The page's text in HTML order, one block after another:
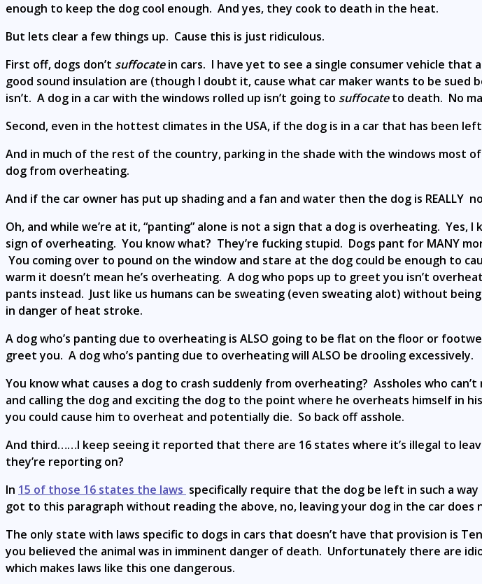
enough to keep the dog cool enough. And yes, they cook to death in the heat.
But lets clear a few things up. Cause this is just ridiculous.
First off, dogs don’t suffocatein cars. I have yet to see a single consumer vehicle
good sound insulation are (though I doubt it, cause what car maker wants to be
isn’t. A dog in a car with the windows rolled up isn’t going to suffocateto death. No
Second, even in the hottest climates in the USA, if the dog is in a car that has been
And in much of the rest of the country, parking in the shade with the windows most
dog from overheating.
And if the car owner has put up shading and a fan and water then the dog is REALLY
Oh, and while we’re at it, “panting” alone is not a sign that a dog is overheating.
sign of overheating. You know what? They’re fucking stupid. Dogs pant for MANY
You coming over to pound on the window and stare at the dog could be enough to
warm it doesn’t mean he’s overheating. A dog who pops up to greet you isn’t
pants instead. Just like us humans can be sweating (even sweating alot) without
in danger of heat stroke.
A dog who’s panting due to overheating is ALSO going to be flat on the floor or
greet you. A dog who’s panting due to overheating will ALSO be drooling excessively.
You know what causes a dog to crash suddenly from overheating? Assholes who
and calling the dog and exciting the dog to the point where he overheats himself in
you could cause him to overheat and potentially die. So back off asshole.
And third……I keep seeing it reported that there are 16 states where it’s illegal to
they’re reporting on?
In 15 of those 16 states the laws specifically require that the dog be left in such a
got to this paragraph without reading the above, no, leaving your dog in the car
The only state with laws specific to dogs in cars that doesn’t have that provision is
you believed the animal was in imminent danger of death. Unfortunately there are
which makes laws like this one dangerous.